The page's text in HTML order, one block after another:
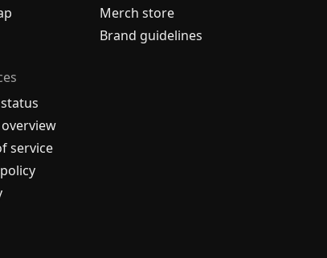
service
Merch store
Brand guidelines